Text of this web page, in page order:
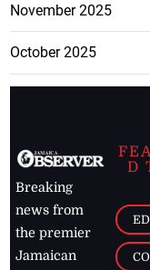
November 2025
October 2025
Breaking
news from
the premier
Jamaican
D